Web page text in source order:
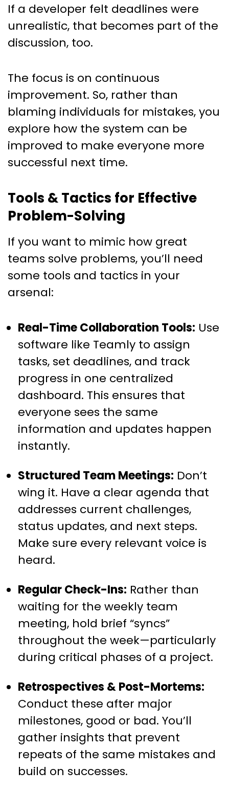
If a developer felt deadlines were
unrealistic, that becomes part of the
discussion, too.
The focus is on continuous
improvement. So, rather than
blaming individuals for mistakes, you
explore how the system can be
improved to make everyone more
successful next time.
Tools & Tactics for Effective
Problem-Solving
If you want to mimic how great
teams solve problems, you’ll need
some tools and tactics in your
arsenal:
Real-Time Collaboration Tools: Use
software like Teamly to assign
tasks, set deadlines, and track
progress in one centralized
dashboard. This ensures that
everyone sees the same
information and updates happen
instantly.
Structured Team Meetings: Don’t
wing it. Have a clear agenda that
addresses current challenges,
status updates, and next steps.
Make sure every relevant voice is
heard.
Regular Check-Ins: Rather than
waiting for the weekly team
meeting, hold brief “syncs”
throughout the week—particularly
during critical phases of a project.
Retrospectives & Post-Mortems:
Conduct these after major
milestones, good or bad. You’ll
gather insights that prevent
repeats of the same mistakes and
build on successes.